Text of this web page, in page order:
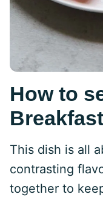
How to
Breakfast
This dish is all
contrasting
together to